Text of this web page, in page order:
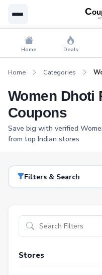
Home Deals
Home Categories
Women Dhoti
Coupons
Save big with verified
from top Indian stores
Filters & Search
Stores